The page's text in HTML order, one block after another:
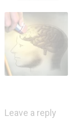
Leave a reply